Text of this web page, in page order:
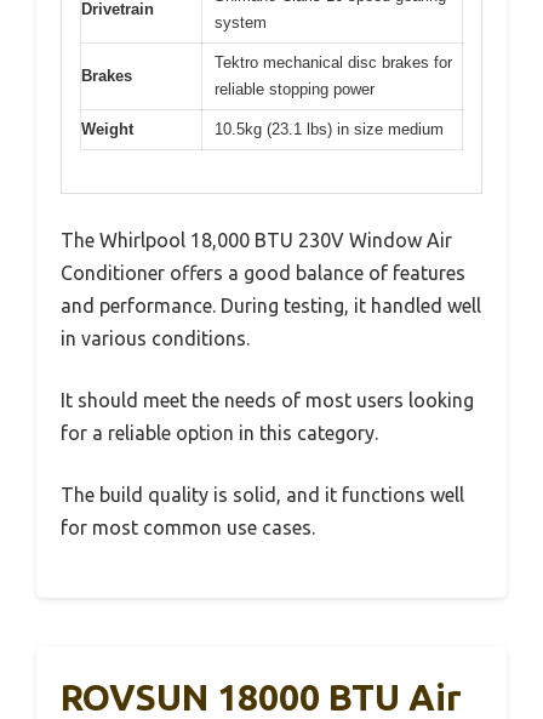
Drivetrain
system
Brakes
Tektro mechanical disc brakes for
reliable stopping power
Weight 10.5kg (23.1 lbs) in size medium
The Whirlpool 18,000 BTU 230V Window Air
Conditioner offers a good balance of features
and performance. During testing, it handled well
in various conditions.
It should meet the needs of most users looking
for a reliable option in this category.
The build quality is solid, and it functions well
for most common use cases.
ROVSUN 18000 BTU Air